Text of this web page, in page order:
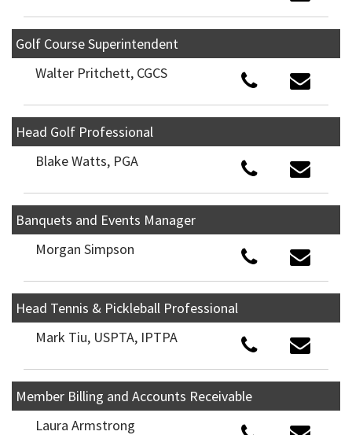
Golf Course Superintendent
Walter Pritchett, CGCS
Head Golf Professional
Blake Watts, PGA
Banquets and Events Manager
Morgan Simpson
Head Tennis & Pickleball Professional
Mark Tiu, USPTA, IPTPA
Member Billing and Accounts Receivable
Laura Armstrong